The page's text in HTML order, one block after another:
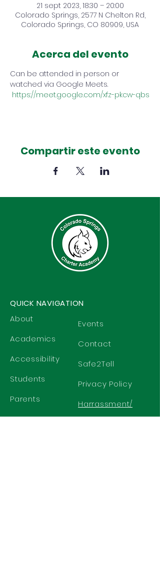
21 sept 2023, 18:30 – 20:00
Colorado Springs, 2577 N Chelton Rd,
Colorado Springs, CO 80909, USA
Acerca del evento
Can be attended in person or
watched via Google Meets.
https://meet.google.com/xfz-pkcw-qbs
Compartir este evento
QUICK NAVIGATION
About
Academics
Accessibility
Students
Parents
Events
Contact
Safe2Tell
Privacy Policy
Harrassment/